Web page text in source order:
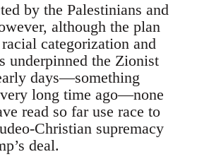
by the Palestinians and
although the plan
categorization and
underpinned the Zionist
days—something
long time ago—none
read so far use race to
Christian supremacy
deal.